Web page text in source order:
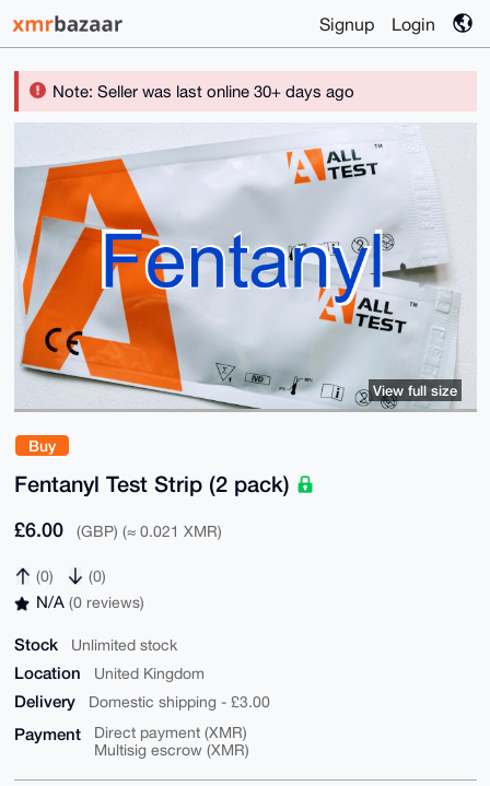
Signup Login
Note: Seller was last online 30+ days ago
Buy
Fentanyl Test Strip (2 pack)
£6.00 (GBP) (≈ 0.021 XMR)
(0) (0)
N/A (0 reviews)
Stock Unlimited stock
Location United Kingdom
Delivery Domestic shipping - £3.00
Payment
Direct payment (XMR)
Multisig escrow (XMR)
View full size